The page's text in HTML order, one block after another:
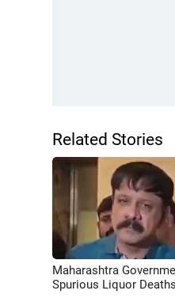
Related Stories
Maharashtra
Spurious Liquor Deaths